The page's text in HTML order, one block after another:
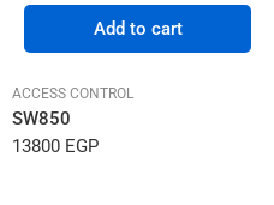
Add to cart
ACCESS CONTROL
SW850
13800 EGP